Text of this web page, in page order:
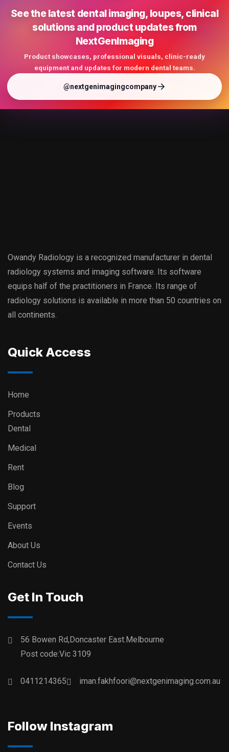
See the latest dental imaging, loupes, clinical
solutions and product updates from
NextGenImaging
Product showcases, professional visuals, clinic-ready
equipment and updates for modern dental teams.
@nextgenimagingcompany
Owandy Radiology is a recognized manufacturer in dental
radiology systems and imaging software. Its software
equips half of the practitioners in France. Its range of
radiology solutions is available in more than 50 countries on
all continents.
Quick Access
Home
Products
Dental
Medical
Rent
Blog
Support
Events
About Us
Contact Us
Get In Touch
56 Bowen Rd,Doncaster East.Melbourne
Post code:Vic 3109
0411214365 iman.fakhfoori@nextgenimaging.com.au
Follow Instagram